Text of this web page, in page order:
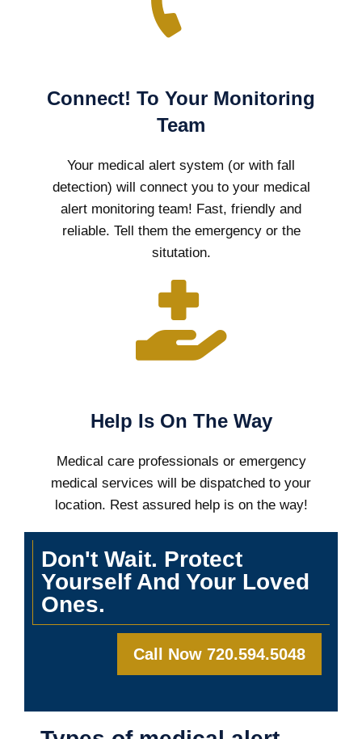
Connect! To Your Monitoring
Team
Your medical alert system (or with fall
detection) will connect you to your medical
alert monitoring team! Fast, friendly and
reliable. Tell them the emergency or the
situtation.
Help Is On The Way
Medical care professionals or emergency
medical services will be dispatched to your
location. Rest assured help is on the way!
Don't Wait. Protect
Yourself And Your Loved
Ones.
Call Now 720.594.5048